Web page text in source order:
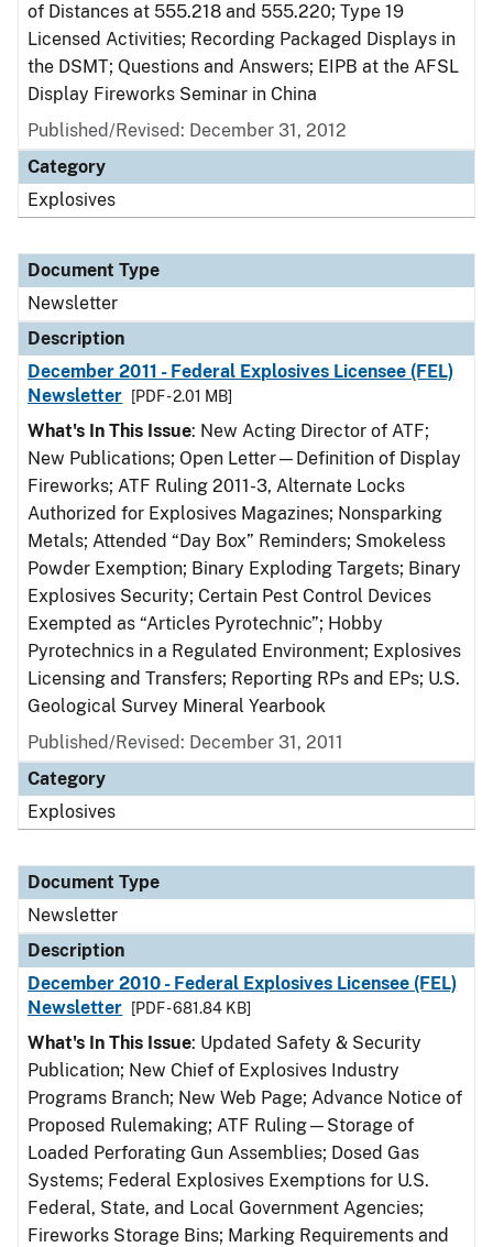
of Distances at 555.218 and 555.220; Type 19
Licensed Activities; Recording Packaged Displays in
the DSMT; Questions and Answers; EIPB at the AFSL
Display Fireworks Seminar in China
Published/Revised: December 31, 2012
Category
Explosives
Document Type
Newsletter
Description
December 2011 - Federal Explosives Licensee (FEL)
Newsletter
[PDF - 2.01 MB]
What's In This Issue: New Acting Director of ATF;
New Publications; Open Letter—Definition of Display
Fireworks; ATF Ruling 2011-3, Alternate Locks
Authorized for Explosives Magazines; Nonsparking
Metals; Attended “Day Box” Reminders; Smokeless
Powder Exemption; Binary Exploding Targets; Binary
Explosives Security; Certain Pest Control Devices
Exempted as “Articles Pyrotechnic”; Hobby
Pyrotechnics in a Regulated Environment; Explosives
Licensing and Transfers; Reporting RPs and EPs; U.S.
Geological Survey Mineral Yearbook
Published/Revised: December 31, 2011
Category
Explosives
Document Type
Newsletter
Description
December 2010 - Federal Explosives Licensee (FEL)
Newsletter
[PDF - 681.84 KB]
What's In This Issue: Updated Safety & Security
Publication; New Chief of Explosives Industry
Programs Branch; New Web Page; Advance Notice of
Proposed Rulemaking; ATF Ruling—Storage of
Loaded Perforating Gun Assemblies; Dosed Gas
Systems; Federal Explosives Exemptions for U.S.
Federal, State, and Local Government Agencies;
Fireworks Storage Bins; Marking Requirements and